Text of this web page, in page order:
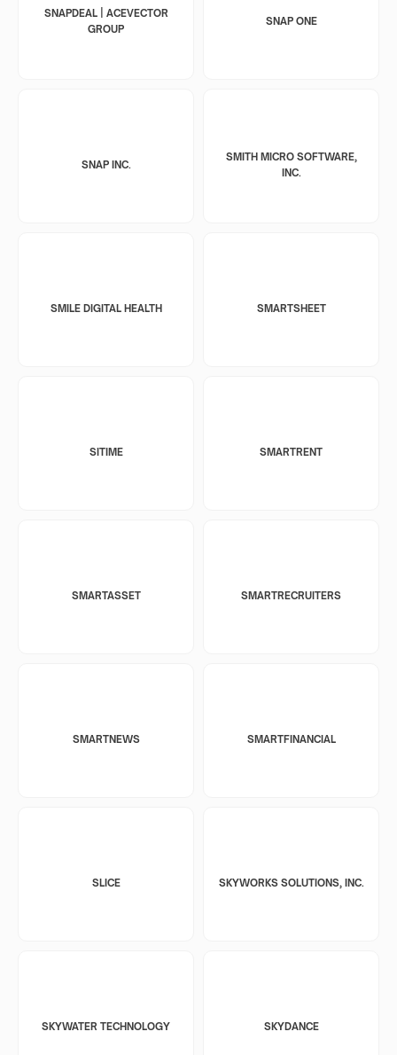
SNAPDEAL | ACEVECTOR
GROUP
SNAP ONE
SNAP INC.
SMITH MICRO SOFTWARE,
INC.
SMILE DIGITAL HEALTH SMARTSHEET
SITIME SMARTRENT
SMARTASSET SMARTRECRUITERS
SMARTNEWS SMARTFINANCIAL
SLICE SKYWORKS SOLUTIONS, INC.
SKYWATER TECHNOLOGY SKYDANCE